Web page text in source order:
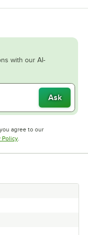
with our AI-
Ask
agree to our
tab
PolicyOpens in new tab